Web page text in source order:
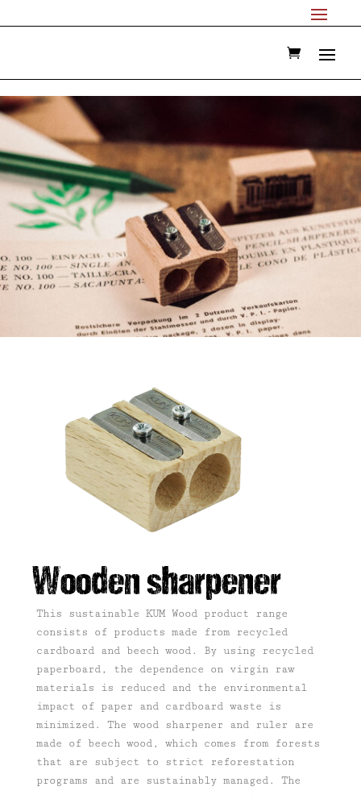
Wooden sharpener
This sustainable KUM Wood product range
consists of products made from recycled
cardboard and beech wood.
By using recycled
paperboard, the dependence on virgin raw
materials is reduced and the environmental
impact of paper and cardboard waste is
minimized.
The wood sharpener and ruler are
made of beech wood, whichcomes from forests
that are subject to strict reforestation
programs and are sustainably managed.
The